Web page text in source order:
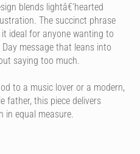
blends lightâ€‘hearted
The succinct phrase
ideal for anyone wanting to
message that leans into
saying too much.
to a music lover or a modern,
father, this piece delivers
in equal measure.